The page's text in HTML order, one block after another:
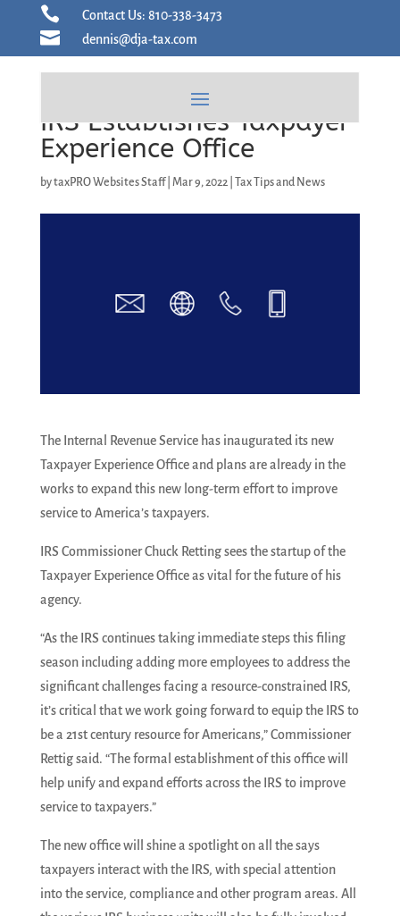
content
 Contact Us: 810-338-3473
 dennis@dja-tax.com
IRS Establishes Taxpayer
Experience Office
bytaxPRO Websites Staff| Mar 9, 2022| Tax Tips and News
The Internal Revenue Service has inaugurated its new
Taxpayer Experience Office and plans are already in the
works to expand this new long-term effort to improve
service to America’s taxpayers.
IRS Commissioner Chuck Retting sees the startup of the
Taxpayer Experience Office as vital for the future of his
agency.
“As the IRS continues taking immediate steps this filing
season including adding more employees to address the
significant challenges facing a resource-constrained IRS,
it’s critical that we work going forward to equip the IRS to
be a 21st century resource for Americans,” Commissioner
Rettig said. “The formal establishment of this office will
help unify and expand efforts across the IRS to improve
service to taxpayers.”
The new office will shine a spotlight on all the says
taxpayers interact with the IRS, with special attention
into the service, compliance and other program areas. All